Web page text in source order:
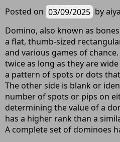
Posted on 03/09/2025 by
Domino, also known as
a flat, thumb-sized
and various games of
twice as long as they are
a pattern of spots or dots
The other side is blank or
number of spots or pips on
determining the value of a
has a higher rank than a
A complete set of dominoes